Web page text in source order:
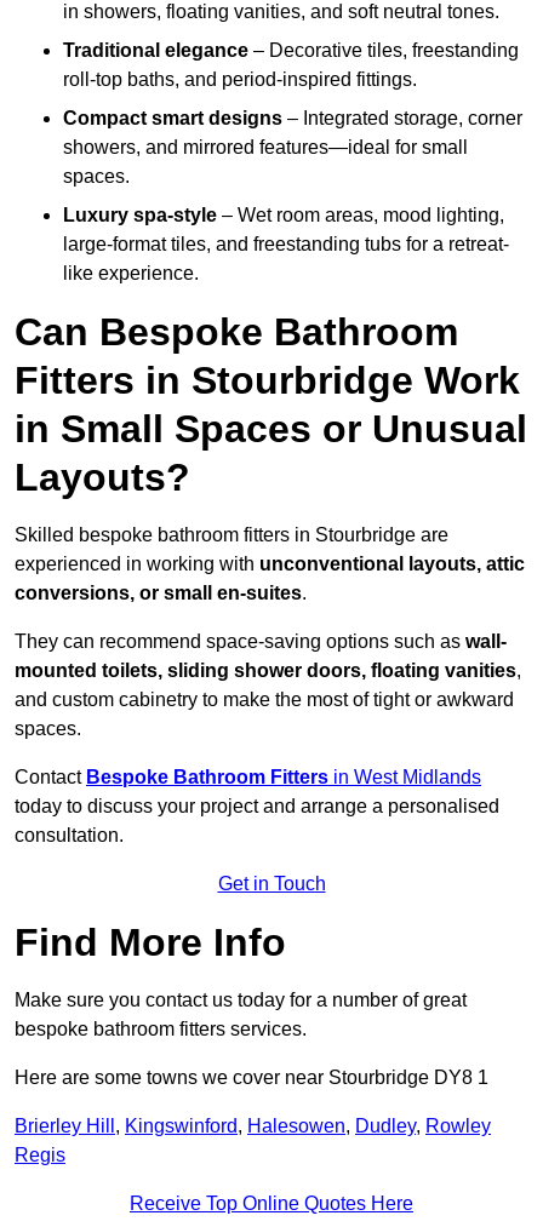
in showers, floating vanities, and soft neutral tones.
Traditional elegance – Decorative tiles, freestanding
roll-top baths, and period-inspired fittings.
Compact smart designs – Integrated storage, corner
showers, and mirrored features—ideal for small
spaces.
Luxury spa-style – Wet room areas, mood lighting,
large-format tiles, and freestanding tubs for a retreat-
like experience.
Can Bespoke Bathroom
Fitters in Stourbridge Work
in Small Spaces or Unusual
Layouts?
Skilled bespoke bathroom fitters in Stourbridge are
experienced in working with unconventional layouts, attic
conversions, or small en-suites.
They can recommend space-saving options such as wall-
mounted toilets, sliding shower doors, floating vanities,
and custom cabinetry to make the most of tight or awkward
spaces.
Contact Bespoke Bathroom Fitters in West Midlands
today to discuss your project and arrange a personalised
consultation.
Get in Touch
Find More Info
Make sure you contact us today for a number of great
bespoke bathroom fitters services.
Here are some towns we cover near Stourbridge DY8 1
Brierley Hill , Kingswinford, Halesowen, Dudley, Rowley
Regis
Receive Top Online Quotes Here